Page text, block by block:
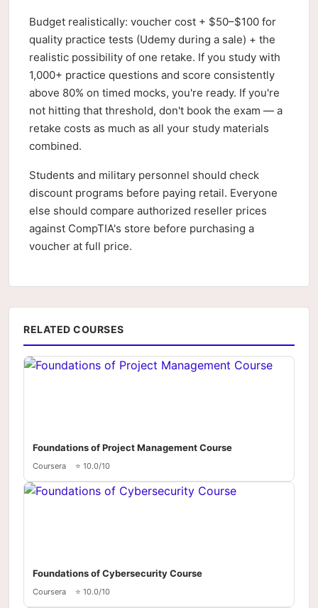
Budget realistically: voucher cost + $50–$100 for
quality practice tests (Udemy during a sale) + the
realistic possibility of one retake. If you study with
1,000+ practice questions and score consistently
above 80% on timed mocks, you're ready. If you're
not hitting that threshold, don't book the exam — a
retake costs as much as all your study materials
combined.
Students and military personnel should check
discount programs before paying retail. Everyone
else should compare authorized reseller prices
against CompTIA's store before purchasing a
voucher at full price.
RELATED COURSES
Foundations of Project Management Course
Coursera ⭐ 10.0/10
Foundations of Cybersecurity Course
Coursera ⭐ 10.0/10